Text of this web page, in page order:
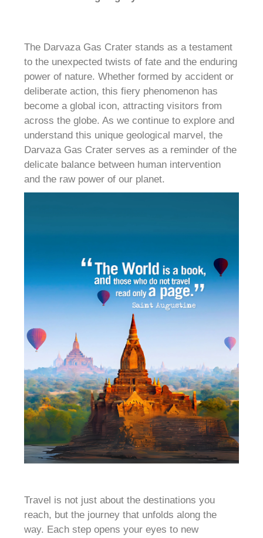
The Darvaza Gas Crater stands as a testament
to the unexpected twists of fate and the enduring
power of nature. Whether formed by accident or
deliberate action, this fiery phenomenon has
become a global icon, attracting visitors from
across the globe. As we continue to explore and
understand this unique geological marvel, the
Darvaza Gas Crater serves as a reminder of the
delicate balance between human intervention
and the raw power of our planet.
Travel is not just about the destinations you
reach, but the journey that unfolds along the
way. Each step opens your eyes to new